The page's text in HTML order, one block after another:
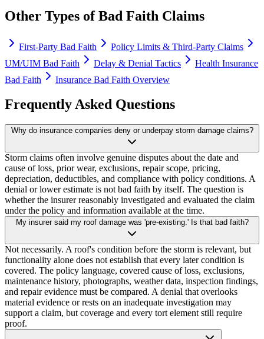
Other Types of Bad Faith Claims
First-Party Bad Faith
Policy Limits & Third-Party Claims
UM/UIM Bad Faith
Delay & Denial Tactics
Health Insurance
Bad Faith
Insurance Bad Faith Overview
Frequently Asked Questions
Why do insurance companies deny or underpay storm damage claims?
Storm claims often involve genuine disputes about the date and
cause of loss, prior wear, exclusions, repair scope, pricing,
depreciation, deductibles, and compliance with policy conditions. A
denial or lower estimate is not bad faith by itself. The question is
whether the insurer reasonably investigated and evaluated the claim
under the policy and information available at the time.
My insurer said my roof damage was 'pre-existing.' Is that bad faith?
Not necessarily. A roof's condition before the storm is relevant, but
functionality alone does not establish that every later condition is
covered. The policy language, covered cause of loss, exclusions,
maintenance history, photographs, weather data, inspection findings,
and repair evidence must be compared. A denial that overlooks
material evidence or rests on an inadequate investigation may
support a claim, but coverage and every tort element still require
proof.